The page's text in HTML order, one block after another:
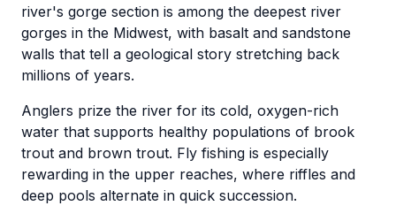
river's gorge section is among the deepest river
gorges in the Midwest, with basalt and sandstone
walls that tell a geological story stretching back
millions of years.
Anglers prize the river for its cold, oxygen-rich
water that supports healthy populations of brook
trout and brown trout. Fly fishing is especially
rewarding in the upper reaches, where riffles and
deep pools alternate in quick succession.